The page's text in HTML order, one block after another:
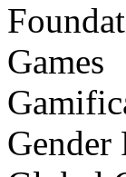
Games
Gender